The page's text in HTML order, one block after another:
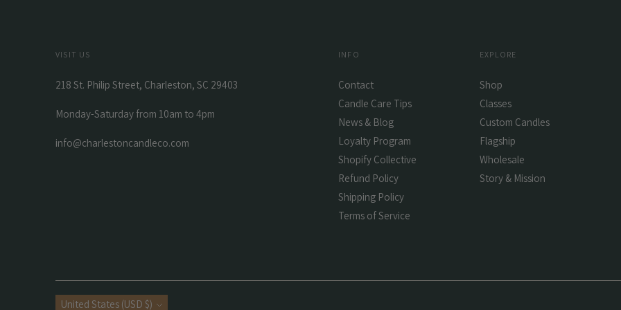
VISIT US
218 St. Philip Street, Charleston, SC 29403
Monday-Saturday from 10am to 4pm
info@charlestoncandleco.com
INFO
Contact
Candle Care Tips
News & Blog
Loyalty Program
Shopify Collective
Refund Policy
Shipping Policy
Terms of Service
EXPLORE
Shop
Classes
Custom Candles
Flagship
Wholesale
Story & Mission
Currency
United States (USD $)